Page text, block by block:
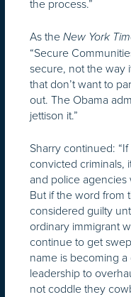
the process.”
As the New York
“Secure
secure, not the way
that don’t want to
out. The Obama
jettison it.”
Sharry continued:
convicted criminals,
and police agencies
But if the word from
considered guilty
ordinary immigrant
continue to get
name is becoming
leadership to
not coddle they